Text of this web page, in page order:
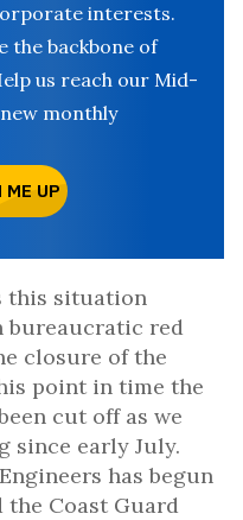
interests.
the backbone of
us reach our Mid-
monthly
this situation
bureaucratic red
closure of the
point in time the
cut off as we
since early July.
has begun
the Coast Guard